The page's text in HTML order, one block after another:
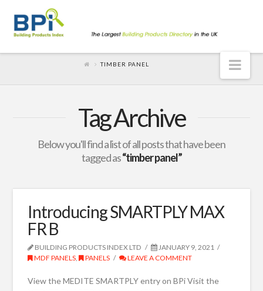
TIMBER PANEL
Tag Archive
Below you'll find a list of all posts that have been
tagged as“timber panel”
Introducing SMARTPLY MAX
FR B
BUILDING PRODUCTS INDEX LTD
JANUARY 9, 2021
MDF PANELS, PANELS LEAVE A COMMENT
View the MEDITE SMARTPLY entry on BPi Visit the